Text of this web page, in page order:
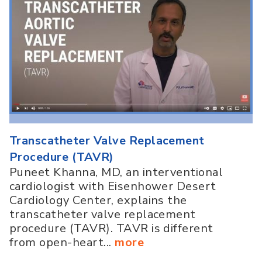
Transcatheter Valve Replacement
Procedure (TAVR)
Puneet Khanna, MD, an interventional
cardiologist with Eisenhower Desert
Cardiology Center, explains the
transcatheter valve replacement
procedure (TAVR). TAVR is different
from open-heart... more